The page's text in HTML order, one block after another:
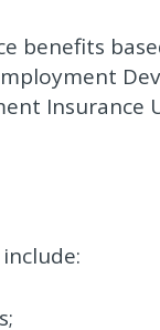
benefits
Insurance